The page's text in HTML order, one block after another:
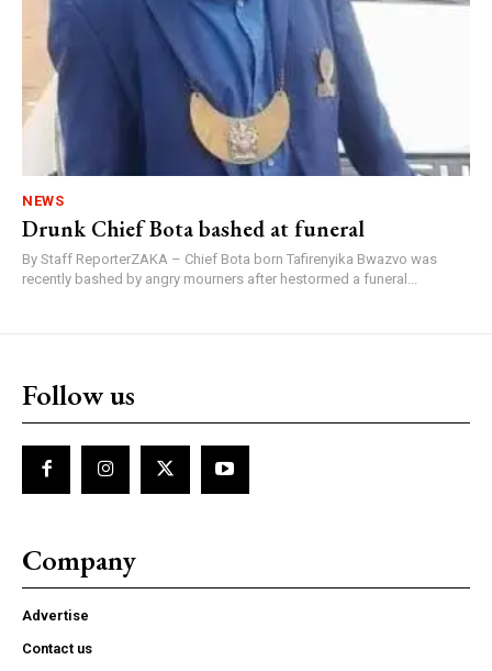
NEWS
Drunk Chief Bota bashed at funeral
By Staff ReporterZAKA – Chief Bota born Tafirenyika Bwazvo was
recently bashed by angry mourners after hestormed a funeral...
Follow us
Company
Advertise
Contact us